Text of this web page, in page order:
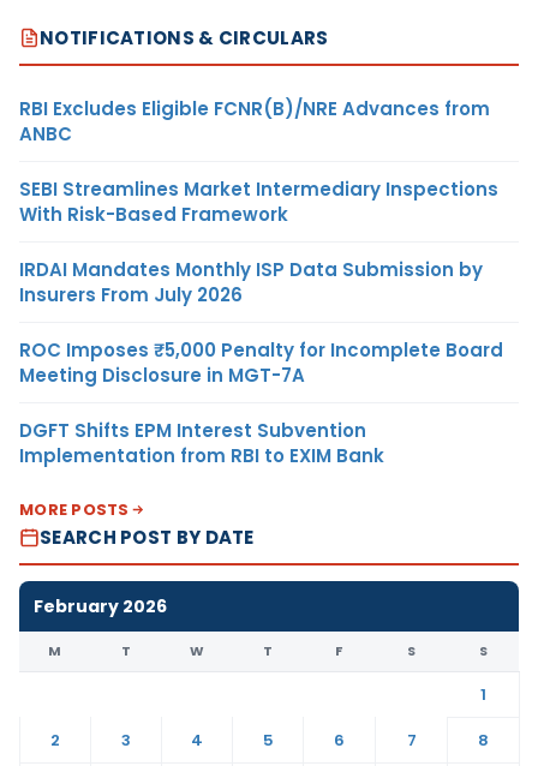
NOTIFICATIONS & CIRCULARS
RBI Excludes Eligible FCNR(B)/NRE Advances from
ANBC
SEBI Streamlines Market Intermediary Inspections
With Risk-Based Framework
IRDAI Mandates Monthly ISP Data Submission by
Insurers From July 2026
ROC Imposes ₹5,000 Penalty for Incomplete Board
Meeting Disclosure in MGT-7A
DGFT Shifts EPM Interest Subvention
Implementation from RBI to EXIM Bank
MORE POSTS
SEARCH POST BY DATE
February 2026
M T W T F S S
1
2
3 4 5 6 7
8